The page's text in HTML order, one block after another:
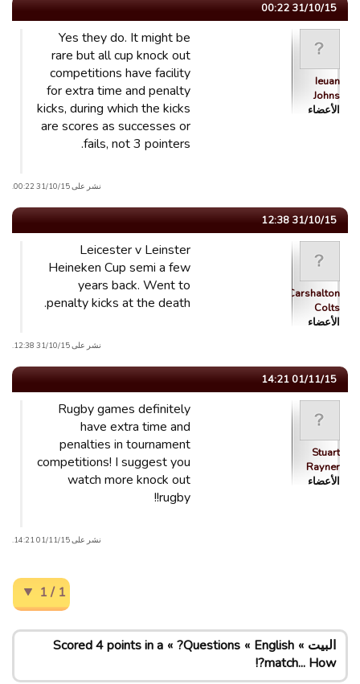
31/10/15 00:22
Ieuan
Johns
الأعضاء
Yes they do. It might be
rare but all cup knock out
competitions have facility
for extra time and penalty
kicks, during which the kicks
are scores as successes or
fails, not 3 pointers.
نشر على 31/10/15 00:22.
31/10/15 12:38
Carshalton
Colts
الأعضاء
Leicester v Leinster
Heineken Cup semi a few
years back. Went to
penalty kicks at the death.
نشر على 31/10/15 12:38.
01/11/15 14:21
Stuart
Rayner
الأعضاء
Rugby games definitely
have extra time and
penalties in tournament
competitions! I suggest you
watch more knock out
rugby!!
نشر على 01/11/15 14:21.
1 / 1
البيت English
Questions?
Scored 4 points in a
match... How?!